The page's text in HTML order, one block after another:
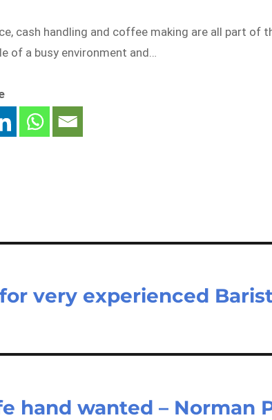
cash handling and coffee making are all part of
of a busy environment and…
very experienced
hand wanted – Norman